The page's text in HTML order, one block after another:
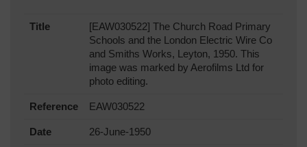
Title
[EAW030522] The Church Road Primary
Schools and the London Electric Wire Co
and Smiths Works, Leyton, 1950. This
image was marked by Aerofilms Ltd for
photo editing.
Reference EAW030522
Date 26-June-1950